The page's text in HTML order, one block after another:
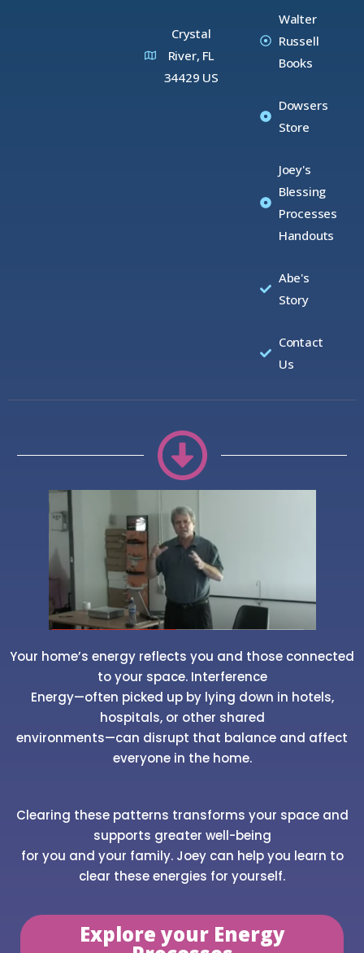
Crystal
River, FL
34429 US
Walter
Russell
Books
Dowsers
Store
Joey's
Blessing
Processes
Handouts
Abe's
Story
Contact
Us
Your home’s energy reflects you and those connected
to your space. Interference
Energy—often picked up by lying down in hotels,
hospitals, or other shared
environments—can disrupt that balance and affect
everyone in the home.
Clearing these patterns transforms your space and
supports greater well-being
for you and your family. Joey can help you learn to
clear these energies for yourself.
Explore your Energy